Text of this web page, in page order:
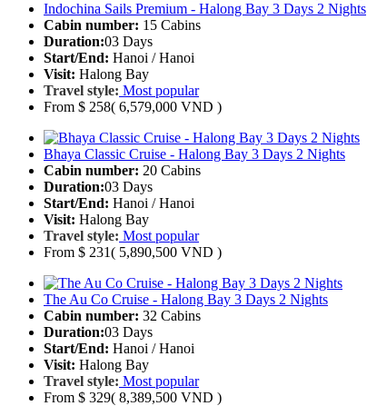
Indochina Sails Premium - Halong Bay 3 Days 2 Nights
Cabin number: 15 Cabins
Duration:03 Days
Start/End: Hanoi / Hanoi
Visit: Halong Bay
Travel style: Most popular
From $ 258( 6,579,000 VND )
Bhaya Classic Cruise - Halong Bay 3 Days 2 Nights
Cabin number: 20 Cabins
Duration:03 Days
Start/End: Hanoi / Hanoi
Visit: Halong Bay
Travel style: Most popular
From $ 231( 5,890,500 VND )
The Au Co Cruise - Halong Bay 3 Days 2 Nights
Cabin number: 32 Cabins
Duration:03 Days
Start/End: Hanoi / Hanoi
Visit: Halong Bay
Travel style: Most popular
From $ 329( 8,389,500 VND )